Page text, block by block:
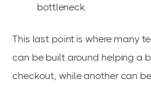
bottleneck.
This last point is where many
can be built around helping a
checkout, while another can